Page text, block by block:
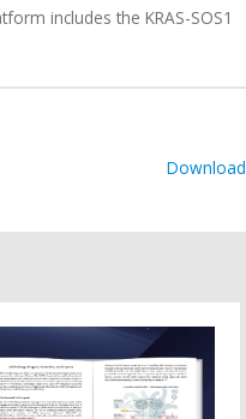
includes the KRAS-SOS1
Download